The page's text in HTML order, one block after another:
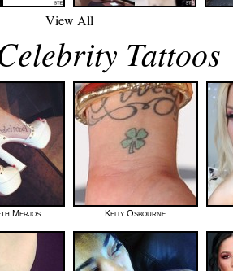
View All
Tattoos
Merjos Kelly Osbourne